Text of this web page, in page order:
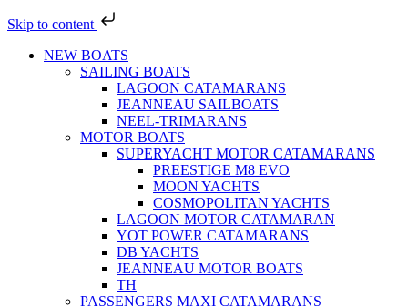
Skip to content
NEW BOATS
SAILING BOATS
LAGOON CATAMARANS
JEANNEAU SAILBOATS
NEEL-TRIMARANS
MOTOR BOATS
SUPERYACHT MOTOR CATAMARANS
PREESTIGE M8 EVO
MOON YACHTS
COSMOPOLITAN YACHTS
LAGOON MOTOR CATAMARAN
YOT POWER CATAMARANS
DB YACHTS
JEANNEAU MOTOR BOATS
TH
PASSENGERS MAXI CATAMARANS